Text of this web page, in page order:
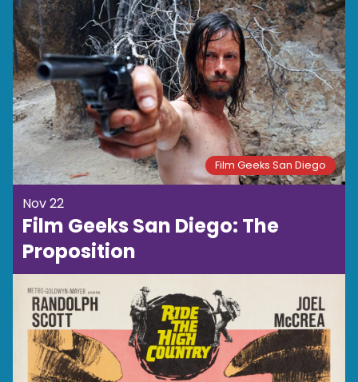
Film Geeks San Diego
Nov 22
Film Geeks San Diego: The
Proposition